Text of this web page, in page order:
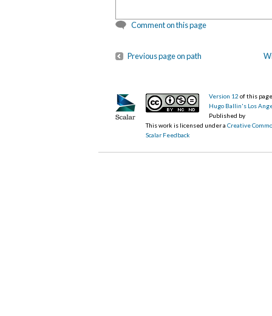
Comment on this page
Previous page on path
Version 12 of this
Hugo Ballin's Los
Published by
This work is licensed under aCreative
Scalar Feedback